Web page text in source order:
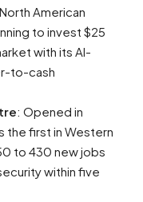
American
to invest $25
with its AI-
to-cash
: Opened in
the first in Western
to 430 new jobs
within five